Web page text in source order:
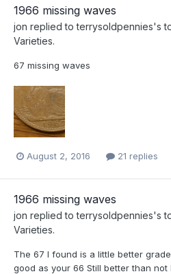
1966 missing waves
jon replied toterrysoldpennies's
Varieties.
67 missing waves
August 2, 2016 21 replies
1966 missing waves
jon replied toterrysoldpennies's
Varieties.
The 67 I found is a little better
good as your 66 Still better than not